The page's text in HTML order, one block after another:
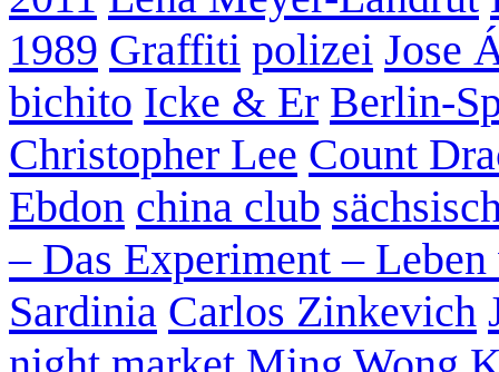
1989 Graffiti polizei Jose
bichito Icke & Er Berlin-
Christopher Lee Count
Ebdon china club
– Das Experiment –
Sardinia Carlos Zinkevich